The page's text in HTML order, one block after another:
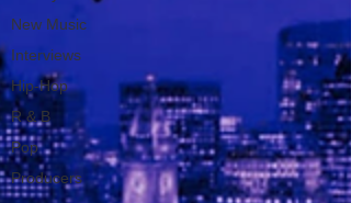
New Music
Interviews
Hip-Hop
R & B
Pop
Producers